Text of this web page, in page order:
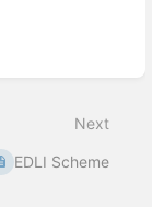
Next
EDLI Scheme